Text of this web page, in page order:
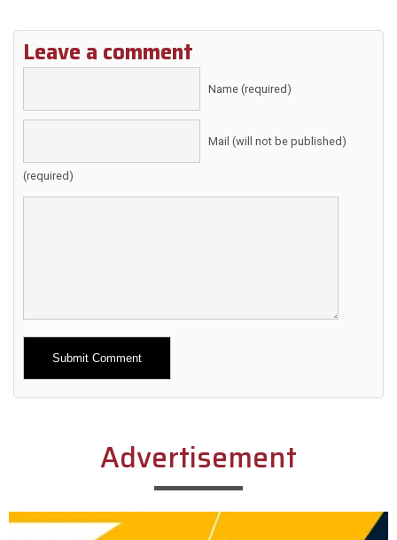
Leave a comment
Name (required)
Mail (will not be published)
(required)
Alternative:
Advertisement